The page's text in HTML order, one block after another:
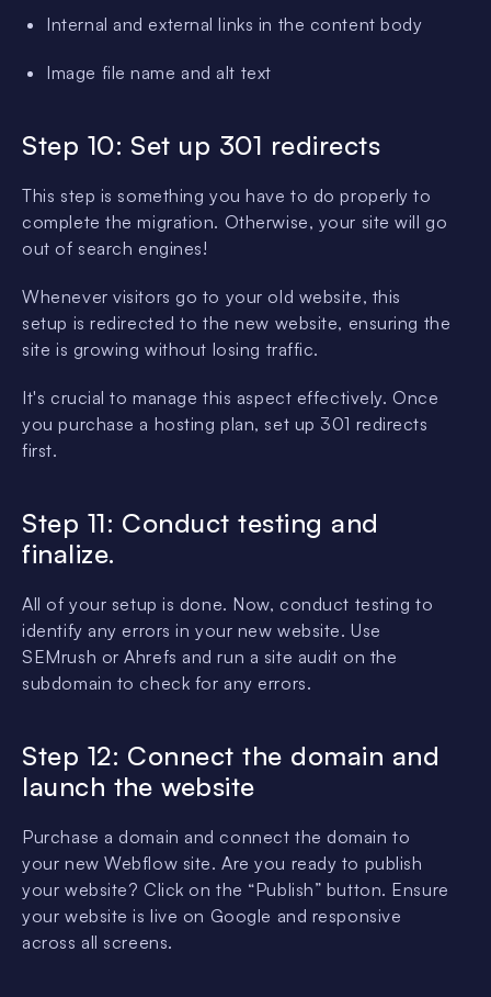
Internal and external links in the content body
Image file name and alt text
Step 10: Set up 301 redirects
This step is something you have to do properly to
complete the migration. Otherwise, your site will go
out of search engines!
Whenever visitors go to your old website, this
setup is redirected to the new website, ensuring the
site is growing without losing traffic.
It's crucial to manage this aspect effectively. Once
you purchase a hosting plan, set up 301 redirects
first.
Step 11: Conduct testing and
finalize.
All of your setup is done. Now, conduct testing to
identify any errors in your new website. Use
SEMrush or Ahrefs and run a site audit on the
subdomain to check for any errors.
Step 12: Connect the domain and
launch the website
Purchase a domain and connect the domain to
your new Webflow site. Are you ready to publish
your website? Click on the “Publish” button. Ensure
your website is live on Google and responsive
across all screens.